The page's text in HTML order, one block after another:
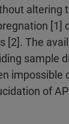
altering
[1]
[2]. The
sample
impossible
of